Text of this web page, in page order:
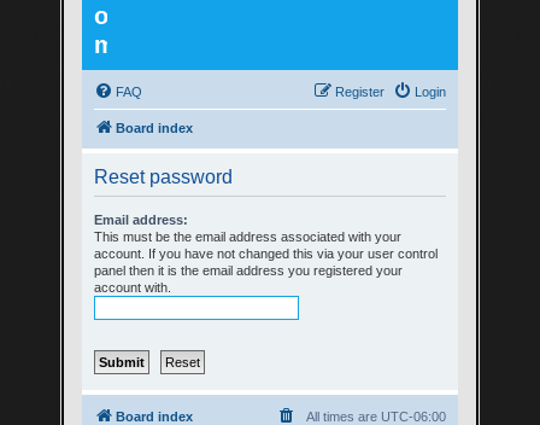
o
FAQ Login
Register
Board index
Reset password
Email address:
This must be the email address associated with your
account. If you have not changed this via your user control
panel then it is the email address you registered your
account with.
Board index All times are UTC-06:00